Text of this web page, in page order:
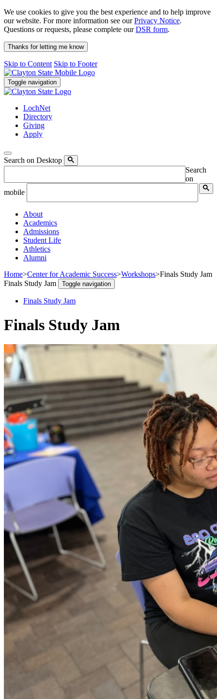
We use cookies to give you the best experience and to help improve
our website. For more information see ourPrivacy Notice.
Questions or requests, please complete ourDSR form.
Thanks for letting me know
Skip to Content Skip to Footer
Toggle navigation
LochNet
Directory
Giving
Apply
Search on Desktop
Search
on
mobile
About
Academics
Admissions
Student Life
Athletics
Alumni
Home>Center for Academic Success>Workshops>Finals Study Jam
Finals Study Jam
Toggle navigation
Finals Study Jam
Finals Study Jam